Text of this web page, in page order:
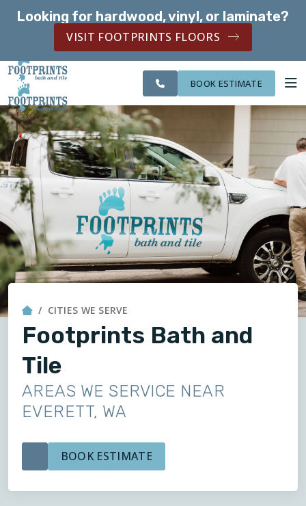
Looking for hardwood, vinyl, or laminate?
VISIT FOOTPRINTS FLOORS
SERVING THE
EVERETT AREA
OUR
FINANCING
CITIES
WE
ROOM
VISUALIZER
SERVICES
ABOUT US
OUR WORK
FINANCING
SERVING THE EVERETT AREA
BOOK ESTIMATE
CITIES WE SERVE
Footprints Bath and
Tile
AREAS WE SERVICE NEAR
EVERETT, WA
BOOK ESTIMATE